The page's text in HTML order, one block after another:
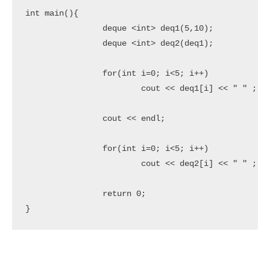
int main(){
}